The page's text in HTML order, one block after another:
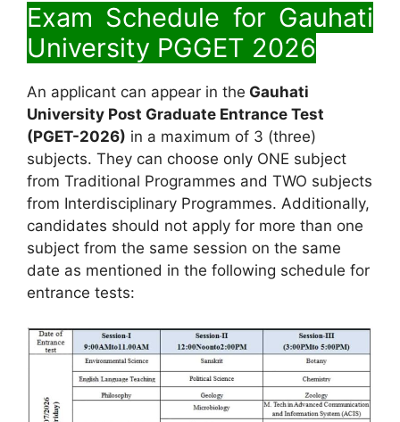
Exam Schedule forGauhati
University PGGET 2026
An applicant can appear in the Gauhati
University Post Graduate Entrance Test
(PGET-2026) in a maximum of 3 (three)
subjects. They can choose only ONE subject
from Traditional Programmes and TWO subjects
from Interdisciplinary Programmes. Additionally,
candidates should not apply for more than one
subject from the same session on the same
date as mentioned in the following schedule for
entrance tests: